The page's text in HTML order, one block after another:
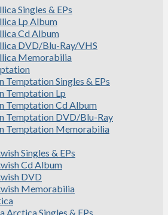
Singles & EPs
Lp Album
Cd Album
DVD/Blu-Ray/VHS
Memorabilia
Temptation Singles & EPs
Temptation Lp
Temptation Cd Album
Temptation DVD/Blu-Ray
Temptation Memorabilia
Singles & EPs
Cd Album
DVD
Memorabilia
Arctica Singles & EPs